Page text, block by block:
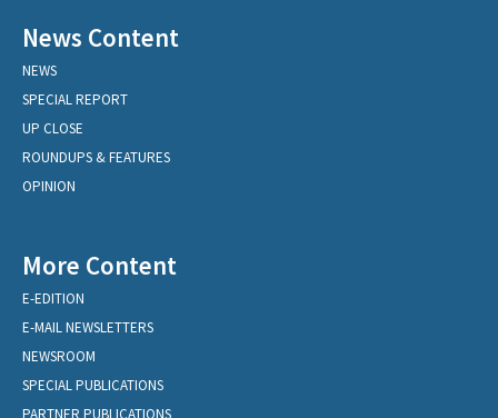
News Content
NEWS
SPECIAL REPORT
UP CLOSE
ROUNDUPS & FEATURES
OPINION
More Content
E-EDITION
E-MAIL NEWSLETTERS
NEWSROOM
SPECIAL PUBLICATIONS
PARTNER PUBLICATIONS